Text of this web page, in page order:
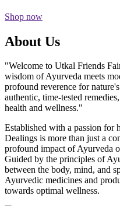
Shop now
About Us
"Welcome to Utkal Friends
wisdom of Ayurveda meets
profound reverence for
authentic, time-tested
health and wellness."
Established with a passion
Dealings is more than just a
profound impact of Ayurveda
Guided by the principles of
between the body, mind, and
Ayurvedic medicines and
towards optimal wellness.